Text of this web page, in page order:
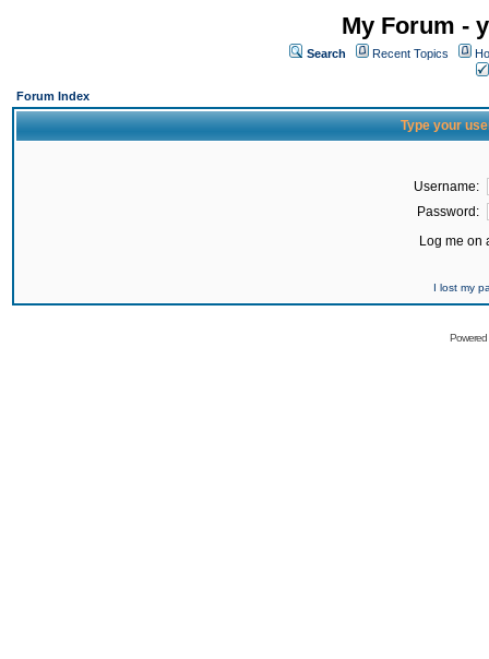
My Forum -
Search Recent Topics
Forum Index
Type your
Username:
Password:
Log me on
I lost my